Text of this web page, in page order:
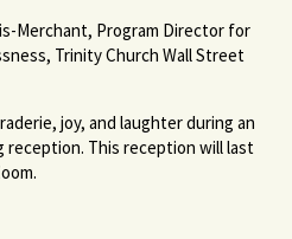
Merchant, Program Director for
Trinity Church Wall Street
joy, and laughter during an
This reception will last